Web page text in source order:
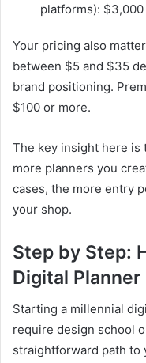
platforms):
Your pricing also
between $5 and $35
brand positioning.
$100 or more.
The key insight here is
more planners you
cases, the more entry
your shop.
Step by Step:
Digital
Starting a millennial
require design school
straightforward path to